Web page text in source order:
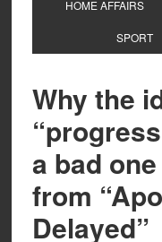
HOME AFFAIRS
SPORT
Why the
a bad
from
Delayed”